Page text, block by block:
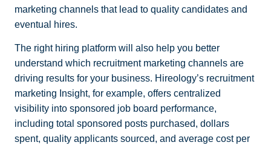
marketing channels that lead to quality candidates and
eventual hires.
The right hiring platform will also help you better
understand which recruitment marketing channels are
driving results for your business. Hireology’s recruitment
marketing Insight, for example, offers centralized
visibility into sponsored job board performance,
including total sponsored posts purchased, dollars
spent, quality applicants sourced, and average cost per